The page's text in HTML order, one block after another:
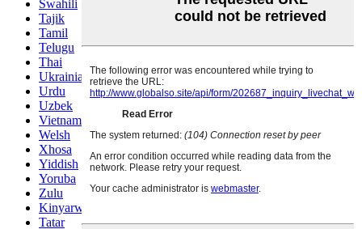
Swahili
Tajik
Tamil
Telugu
Thai
Ukrainian
Urdu
Uzbek
Vietnamese
Welsh
Xhosa
Yiddish
Yoruba
Zulu
Kinyarwanda
Tatar